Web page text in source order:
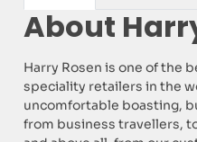
About
Harry Rosen is one of the
speciality retailers in the
uncomfortable boasting,
from business travellers,